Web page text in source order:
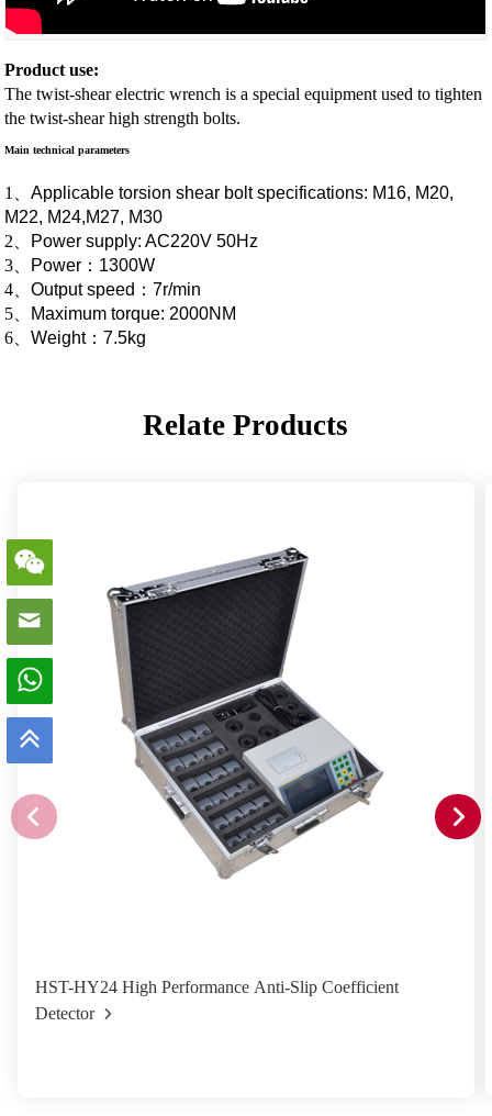
Product use:
The twist-shear electric wrench is a special equipment used to tighten
the twist-shear high strength bolts.
Main technical parameters
1 、Applicable torsion shear bolt specifications: M16, M20,
M22, M24,M27, M30
2
Power supply: AC220V 50Hz
3
Power ： 1300W
4 、Output speed ：7r/min
5
Maximum torque: 2000NM
6 、Weight：7.5kg
Relate Products
HST-HY24 High Performance Anti-Slip Coefficient
Detector